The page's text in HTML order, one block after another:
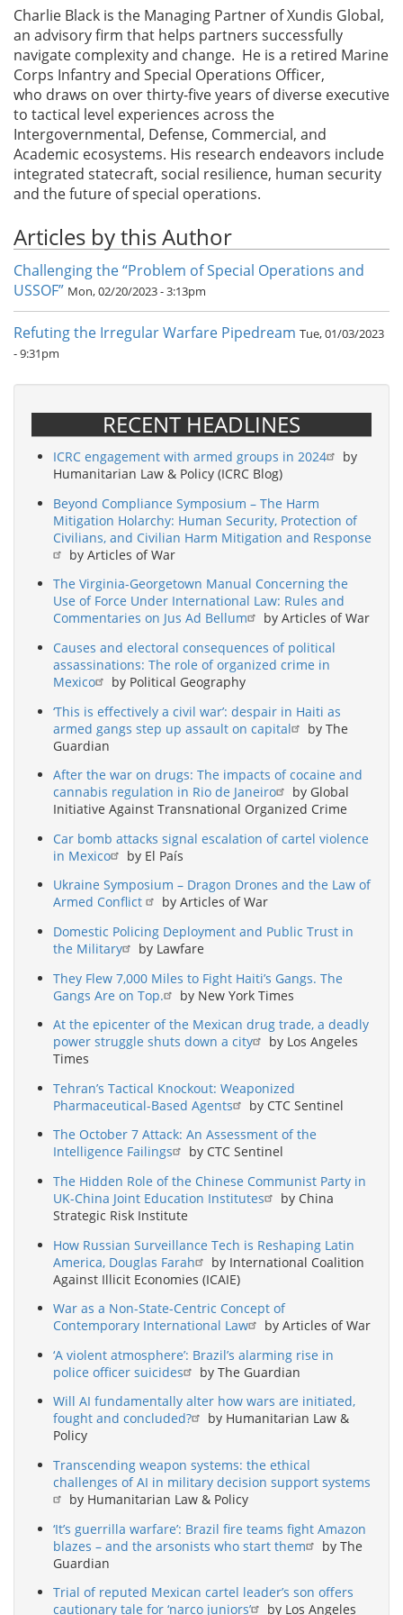
Charlie Black is the Managing Partner of Xundis Global,
an advisory firm that helps partners successfully
navigate complexity and change. He is a retired Marine
Corps Infantry and Special Operations Officer,
who draws on over thirty-five years of diverse executive
to tactical level experiences across the
Intergovernmental, Defense, Commercial, and
Academic ecosystems. His research endeavors include
integrated statecraft, social resilience, human security
and the future of special operations.
Articles by this Author
Challenging the “Problem of Special Operations and
USSOF” Mon, 02/20/2023 - 3:13pm
Refuting the Irregular Warfare Pipedream Tue, 01/03/2023
- 9:31pm
RECENT HEADLINES
ICRC engagement with armed groups in 2024
by
Humanitarian Law & Policy (ICRC Blog)
Beyond Compliance Symposium – The Harm
Mitigation Holarchy: Human Security, Protection of
Civilians, and Civilian Harm Mitigation and Response
by Articles of War
The Virginia-Georgetown Manual Concerning the
Use of Force Under International Law: Rules and
Commentaries on Jus Ad Bellum
by Articles of War
Causes and electoral consequences of political
assassinations: The role of organized crime in
Mexico
by Political Geography
‘This is effectively a civil war’: despair in Haiti as
armed gangs step up assault on capital
by The
Guardian
After the war on drugs: The impacts of cocaine and
cannabis regulation in Rio de Janeiro
by Global
Initiative Against Transnational Organized Crime
Car bomb attacks signal escalation of cartel violence
in Mexico
by El País
Ukraine Symposium – Dragon Drones and the Law of
Armed Conflict
by Articles of War
Domestic Policing Deployment and Public Trust in
the Military
by Lawfare
They Flew 7,000 Miles to Fight Haiti’s Gangs. The
Gangs Are on Top.
by New York Times
At the epicenter of the Mexican drug trade, a deadly
power struggle shuts down a city
by Los Angeles
Times
Tehran’s Tactical Knockout: Weaponized
Pharmaceutical-Based Agents
by CTC Sentinel
The October 7 Attack: An Assessment of the
Intelligence Failings
by CTC Sentinel
The Hidden Role of the Chinese Communist Party in
UK-China Joint Education Institutes
by China
Strategic Risk Institute
How Russian Surveillance Tech is Reshaping Latin
America, Douglas Farah
by International Coalition
Against Illicit Economies (ICAIE)
War as a Non-State-Centric Concept of
Contemporary International Law
by Articles of War
‘A violent atmosphere’: Brazil’s alarming rise in
police officer suicides
by The Guardian
Will AI fundamentally alter how wars are initiated,
fought and concluded?
by Humanitarian Law &
Policy
Transcending weapon systems: the ethical
challenges of AI in military decision support systems
by Humanitarian Law & Policy
‘It’s guerrilla warfare’: Brazil fire teams fight Amazon
blazes – and the arsonists who start them
by The
Guardian
Trial of reputed Mexican cartel leader’s son offers
cautionary tale for ‘narco juniors’
by Los Angeles